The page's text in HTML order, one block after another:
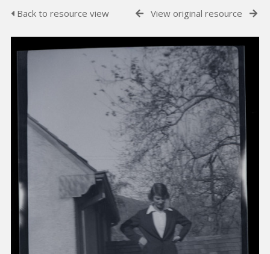
Back to resource view View original resource